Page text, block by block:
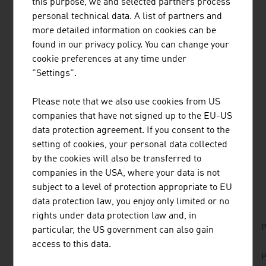
RESEARCH AND DEVELOPMENT
Austrian specialist know-how in wood has secured the
high technical standards of this innovative industry. They
guarantee high-quality products for customers at home
specialised in wood research are working in a practice-
oriented manner on new developments for the
international markets.
downloads
DOWNLOADS
No. 168, Agriculture and Forestry, en | de
No. 153, Fresh View, Sustainable Building, en |
this purpose, we and selected partners process
personal technical data. A list of partners and
more detailed information on cookies can be
found in our privacy policy. You can change your
cookie preferences at any time under
"Settings".
Please note that we also use cookies from US
companies that have not signed up to the EU-US
data protection agreement. If you consent to the
setting of cookies, your personal data collected
by the cookies will also be transferred to
companies in the USA, where your data is not
subject to a level of protection appropriate to EU
data protection law, you enjoy only limited or no
rights under data protection law and, in
particular, the US government can also gain
access to this data.